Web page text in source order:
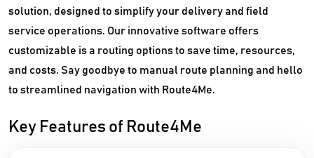
solution, designed to simplify your delivery and field
service operations. Our innovative software offers
customizable is a routing options to save time, resources,
and costs. Say goodbye to manual route planning and hello
to streamlined navigation with Route4Me.
Key Features of Route4Me